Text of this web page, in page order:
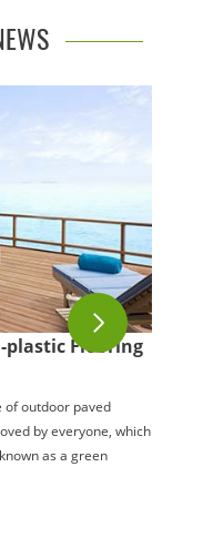
plastic Flooring
of outdoor paved
by everyone, which
as a green